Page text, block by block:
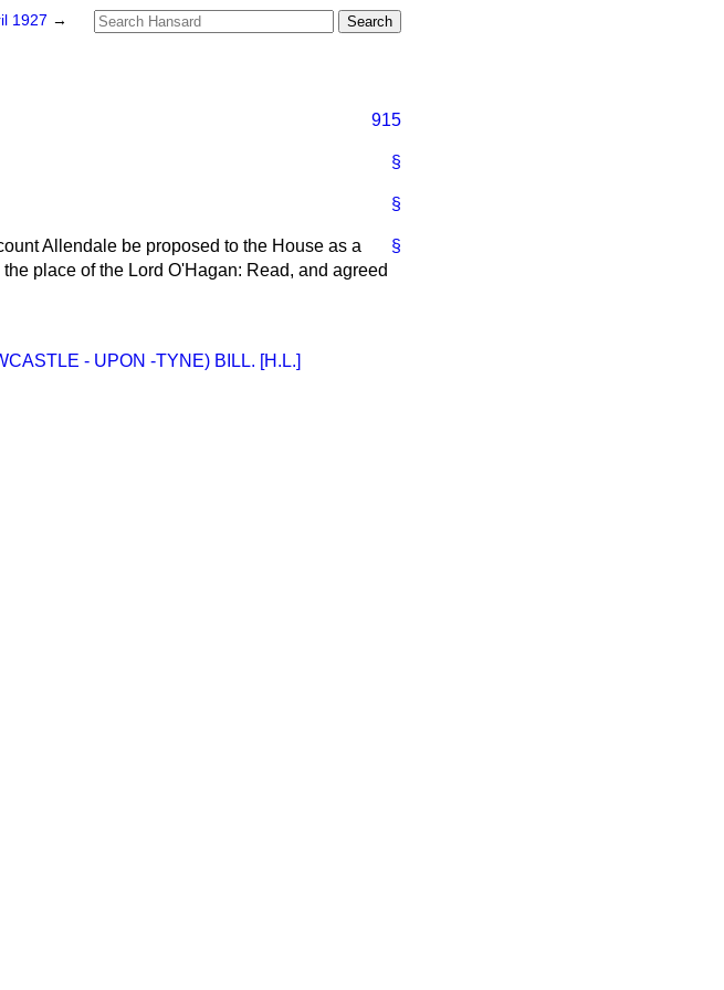
1927 →
915
§
§
§
Allendale be proposed to the House as a
place of the Lord O'Hagan: Read, and agreed
- UPON -TYNE) BILL. [H.L.]